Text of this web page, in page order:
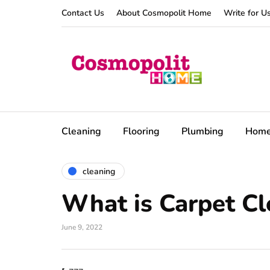
Contact Us About Cosmopolit Home Write for
Cleaning Flooring Plumbing
cleaning
What is Carpet
June 9, 2022